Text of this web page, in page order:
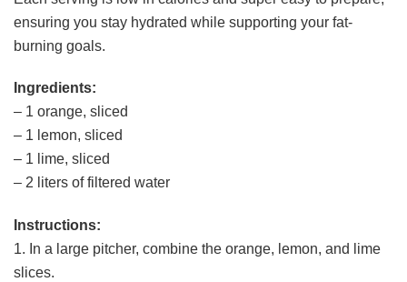
ensuring you stay hydrated while supporting your fat-
burning goals.
Ingredients:
– 1 orange, sliced
– 1 lemon, sliced
– 1 lime, sliced
– 2 liters of filtered water
Instructions:
1. In a large pitcher, combine the orange, lemon, and lime
slices.